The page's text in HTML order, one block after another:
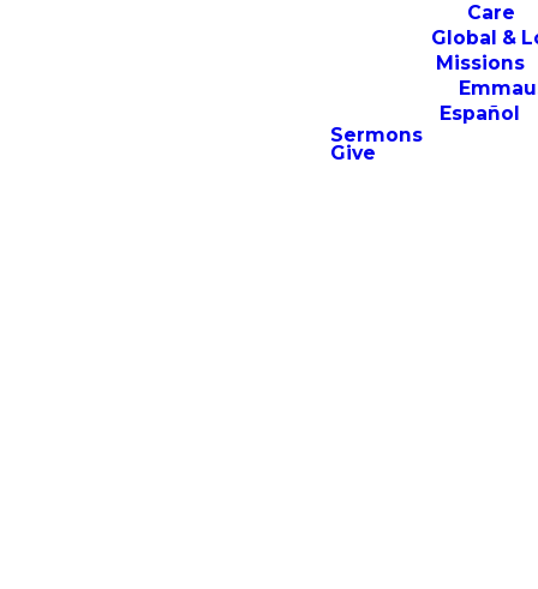
Care
Global &
Missions
Español
Sermons
Give